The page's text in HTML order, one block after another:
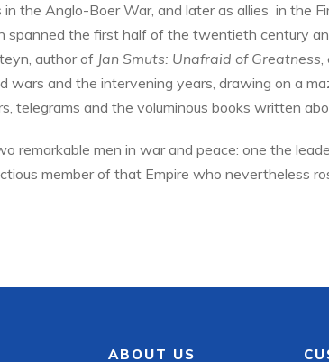
the Anglo-Boer War, and later as allies in the
spanned the first half of the twentieth century
author of Jan Smuts: Unafraid of Greatness,
wars and the intervening years, drawing on a
telegrams and the voluminous books written
remarkable men in war and peace: one the
member of that Empire who nevertheless
ABOUT US